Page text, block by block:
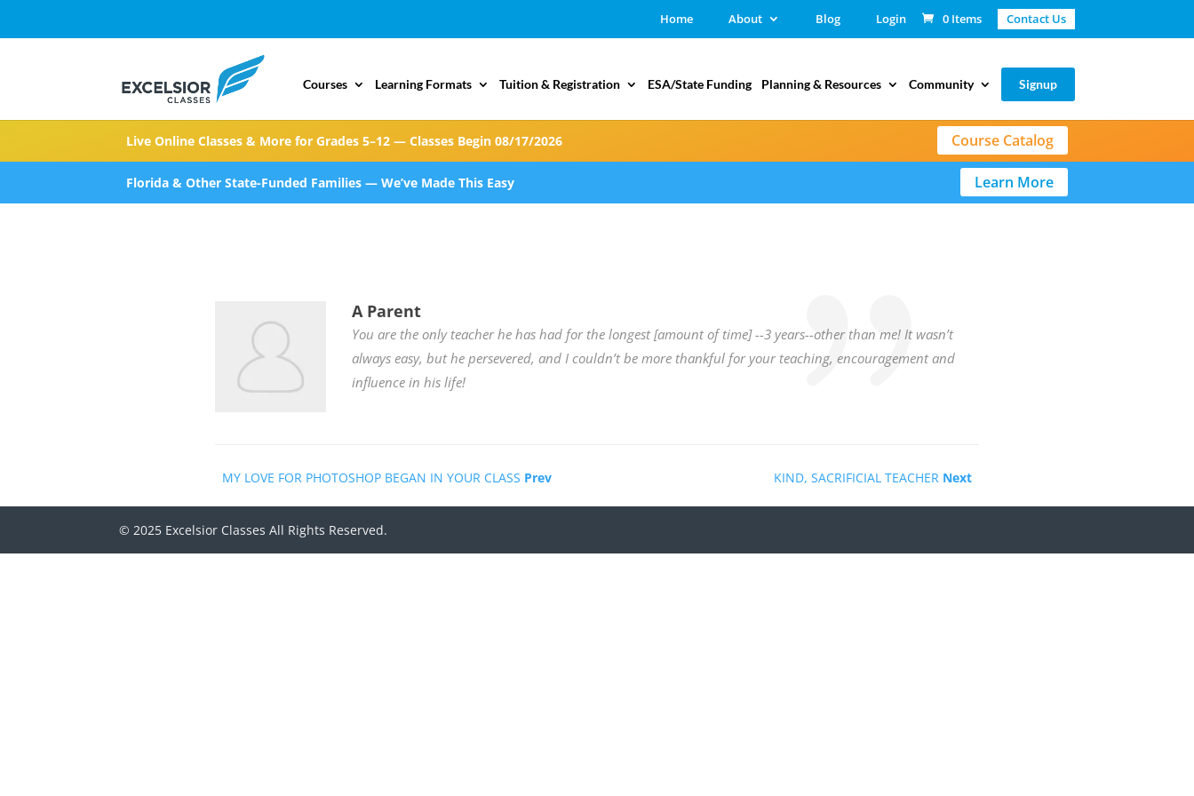
Home About Blog Login 0 Items Contact Us
Live Online Classes & More for Grades 5–12 — Classes Begin 08/17/2026 Course Catalog
Florida & Other State-Funded Families — We’ve Made This Easy Learn More
Courses Learning Formats Tuition & Registration ESA/State Funding Planning & Resources Community Signup
A Parent
You are the only teacher he has had for the longest [amount of time] --3 years--other than me! It wasn’t
always easy, but he persevered, and I couldn’t be more thankful for your teaching, encouragement and
influence in his life!
MY LOVE FOR PHOTOSHOP BEGAN IN YOUR CLASS Prev KIND, SACRIFICIAL TEACHER Next
© 2025 Excelsior Classes All Rights Reserved.